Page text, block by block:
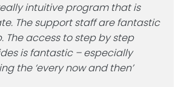
intuitive program that is
The support staff are fantastic
The access to step by step
is fantastic – especially
the ‘every now and then’